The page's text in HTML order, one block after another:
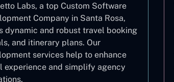
Labs, a top Custom Software
Company in Santa Rosa,
dynamic and robust travel booking
and itinerary plans. Our
services help to enhance
experience and simplify agency